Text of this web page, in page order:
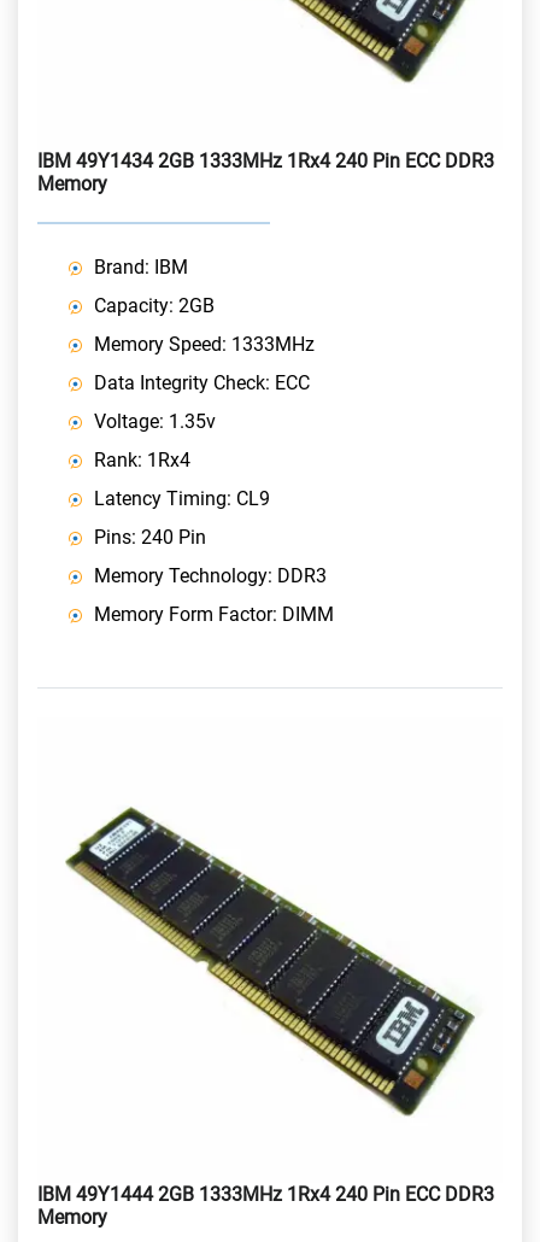
IBM 49Y1434 2GB 1333MHz 1Rx4 240 Pin ECC DDR3
Memory
Brand: IBM
Capacity: 2GB
Memory Speed: 1333MHz
Data Integrity Check: ECC
Voltage: 1.35v
Rank: 1Rx4
Latency Timing: CL9
Pins: 240 Pin
Memory Technology: DDR3
Memory Form Factor: DIMM
IBM 49Y1444 2GB 1333MHz 1Rx4 240 Pin ECC DDR3
Memory